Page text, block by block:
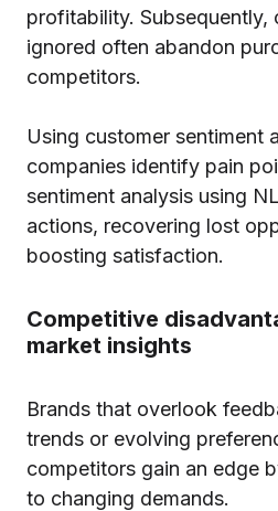
profitability. Subsequently,
ignored often abandon
competitors.
Using customer sentiment
companies identify pain
sentiment analysis using
actions, recovering lost
boosting satisfaction.
Competitive
market insights
Brands that overlook
trends or evolving
competitors gain an edge
to changing demands.